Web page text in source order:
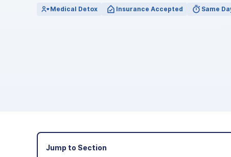
View Outpatient Locations
Medical Detox Insurance Accepted Same
Jump to Section